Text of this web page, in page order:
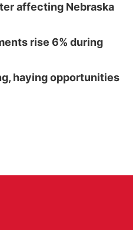
affecting Nebraska
rise 6% during
haying opportunities